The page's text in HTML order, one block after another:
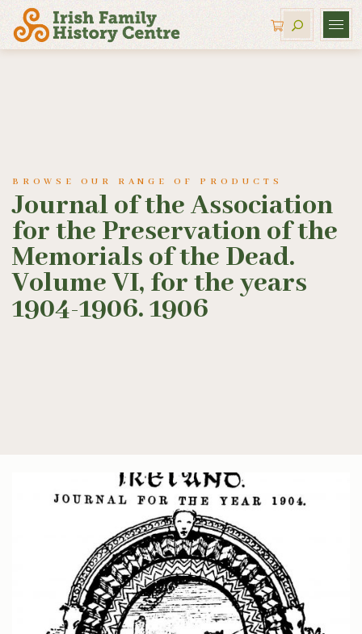
BROWSE OUR RANGE OF PRODUCTS
Journal of the Association
for the Preservation of the
Memorials of the Dead.
Volume VI, for the years
1904-1906. 1906